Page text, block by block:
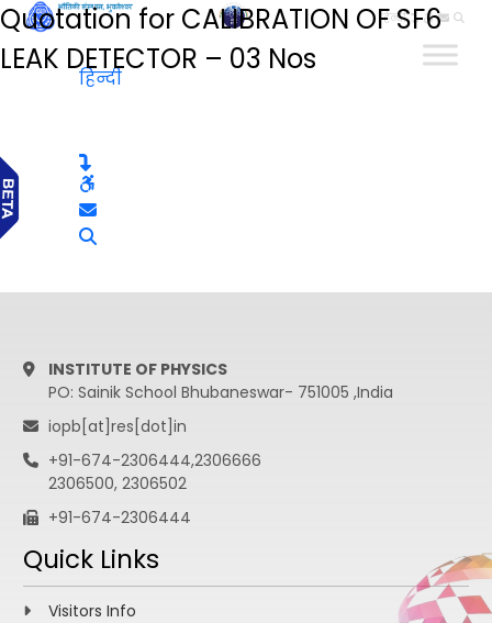
हिन्दी
Quotation for CALIBRATION OF SF6
LEAK DETECTOR – 03 Nos
हिन्दी
INSTITUTE OF PHYSICS
PO: Sainik School Bhubaneswar- 751005 ,India
iopb[at]res[dot]in
+91-674-2306444,2306666
2306500, 2306502
+91-674-2306444
Quick Links
Visitors Info